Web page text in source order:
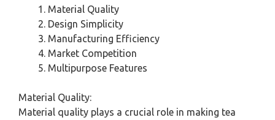
Material Quality
Design Simplicity
Manufacturing Efficiency
Market Competition
Multipurpose Features
Material Quality:
Material quality plays a crucial role in making tea